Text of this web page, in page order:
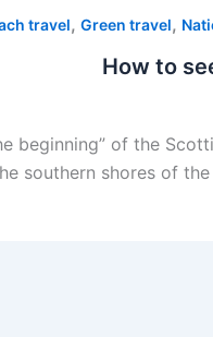
travel, Green travel,
How to
beginning” of the
southern shores of